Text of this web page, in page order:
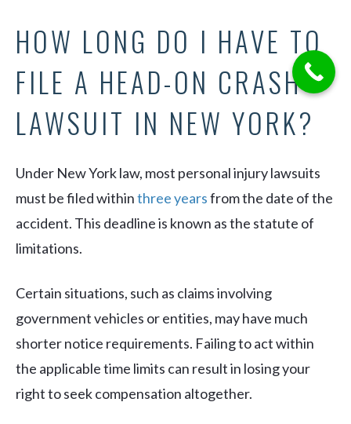
HOW LONG DO I HAVE TO
FILE A HEAD-ON CRASH
LAWSUIT IN NEW YORK?
Under New York law, most personal injury lawsuits
must be filed withinthree yearsfrom the date of the
accident. This deadline is known as the statute of
limitations.
Certain situations, such as claims involving
government vehicles or entities, may have much
shorter notice requirements. Failing to act within
the applicable time limits can result in losing your
right to seek compensation altogether.